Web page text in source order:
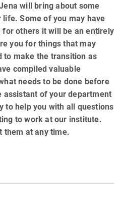
will bring about some
Some of you may have
others it will be an entirely
you for things that may
to make the transition as
compiled valuable
needs to be done before
of your department
to help you with all questions
to work at our institute.
them at any time.